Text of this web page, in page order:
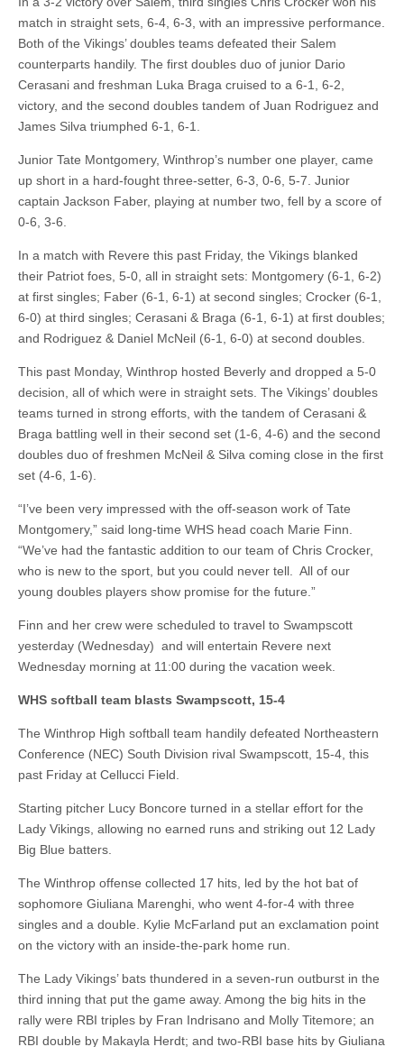
match in straight sets, 6-4, 6-3, with an impressive performance.
Both of the Vikings’ doubles teams defeated their Salem
counterparts handily. The first doubles duo of junior Dario
Cerasani and freshman Luka Braga cruised to a 6-1, 6-2,
victory, and the second doubles tandem of Juan Rodriguez and
James Silva triumphed 6-1, 6-1.
Junior Tate Montgomery, Winthrop’s number one player, came
up short in a hard-fought three-setter, 6-3, 0-6, 5-7. Junior
captain Jackson Faber, playing at number two, fell by a score of
0-6, 3-6.
In a match with Revere this past Friday, the Vikings blanked
their Patriot foes, 5-0, all in straight sets: Montgomery (6-1, 6-2)
at first singles; Faber (6-1, 6-1) at second singles; Crocker (6-1,
6-0) at third singles; Cerasani & Braga (6-1, 6-1) at first doubles;
and Rodriguez & Daniel McNeil (6-1, 6-0) at second doubles.
This past Monday, Winthrop hosted Beverly and dropped a 5-0
decision, all of which were in straight sets. The Vikings’ doubles
teams turned in strong efforts, with the tandem of Cerasani &
Braga battling well in their second set (1-6, 4-6) and the second
doubles duo of freshmen McNeil & Silva coming close in the first
set (4-6, 1-6).
“I’ve been very impressed with the off-season work of Tate
Montgomery,” said long-time WHS head coach Marie Finn.
“We’ve had the fantastic addition to our team of Chris Crocker,
who is new to the sport, but you could never tell. All of our
young doubles players show promise for the future.”
Finn and her crew were scheduled to travel to Swampscott
yesterday (Wednesday) and will entertain Revere next
Wednesday morning at 11:00 during the vacation week.
WHS softball team blasts Swampscott, 15-4
The Winthrop High softball team handily defeated Northeastern
Conference (NEC) South Division rival Swampscott, 15-4, this
past Friday at Cellucci Field.
Starting pitcher Lucy Boncore turned in a stellar effort for the
Lady Vikings, allowing no earned runs and striking out 12 Lady
Big Blue batters.
The Winthrop offense collected 17 hits, led by the hot bat of
sophomore Giuliana Marenghi, who went 4-for-4 with three
singles and a double. Kylie McFarland put an exclamation point
on the victory with an inside-the-park home run.
The Lady Vikings’ bats thundered in a seven-run outburst in the
third inning that put the game away. Among the big hits in the
rally were RBI triples by Fran Indrisano and Molly Titemore; an
RBI double by Makayla Herdt; and two-RBI base hits by Giuliana